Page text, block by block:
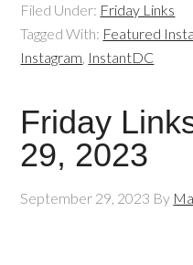
Filed Under: Friday Links
Tagged With: Featured
Instagram, InstantDC
Friday
29, 2023
September 29, 2023 By